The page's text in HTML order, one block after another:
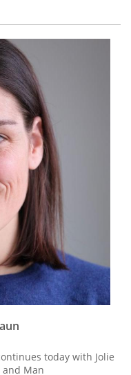
today with Jolie
Man